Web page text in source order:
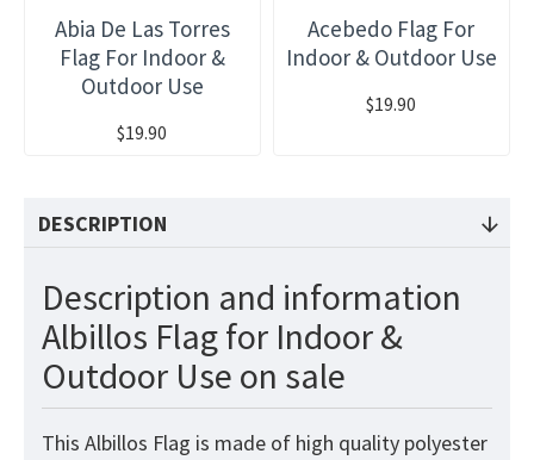
Abia De Las Torres
Flag For Indoor &
Outdoor Use
$19.90
Acebedo Flag For
Indoor & Outdoor Use
$19.90
DESCRIPTION
Description and information
Albillos Flag for Indoor &
Outdoor Use on sale
This Albillos Flag is made of high quality polyester